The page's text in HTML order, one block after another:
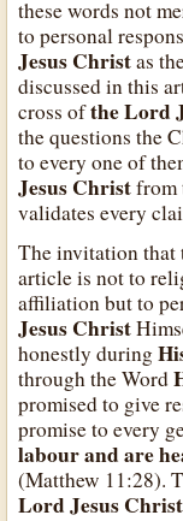
these words not
to personal
Jesus Christas
discussed in this
cross ofthe Lord
the questions the
to every one of
Jesus Christfrom
validates every
The invitation that
article is not to
affiliation but to
Jesus Christ
honestly during
through the Word
promised to give
promise to every
labour and are
(Matthew 11:28).
Lord Jesus Christ